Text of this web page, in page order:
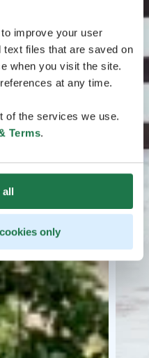
improve your user
files that are saved on
when you visit the site.
at any time.
of the services we use.
Terms.
all
only